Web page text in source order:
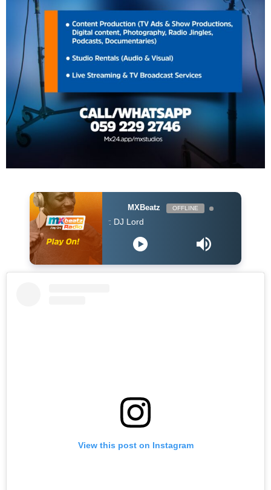
MXBeatz OFFLINE
DJ Lord - On Air: DJ Lord
View this post on Instagram